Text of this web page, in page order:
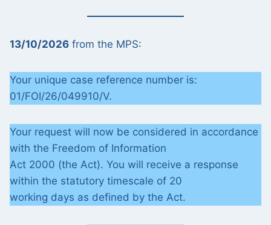
13/10/2026 from the MPS:
Your unique case reference number is:
01/FOI/26/049910/V.
Your request will now be considered in accordance
with the Freedom of Information
Act 2000 (the Act). You will receive a response
within the statutory timescale of 20
working days as defined by the Act.